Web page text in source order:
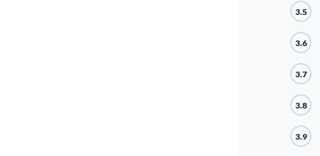
3.5
3.6
3.7
3.8
3.9